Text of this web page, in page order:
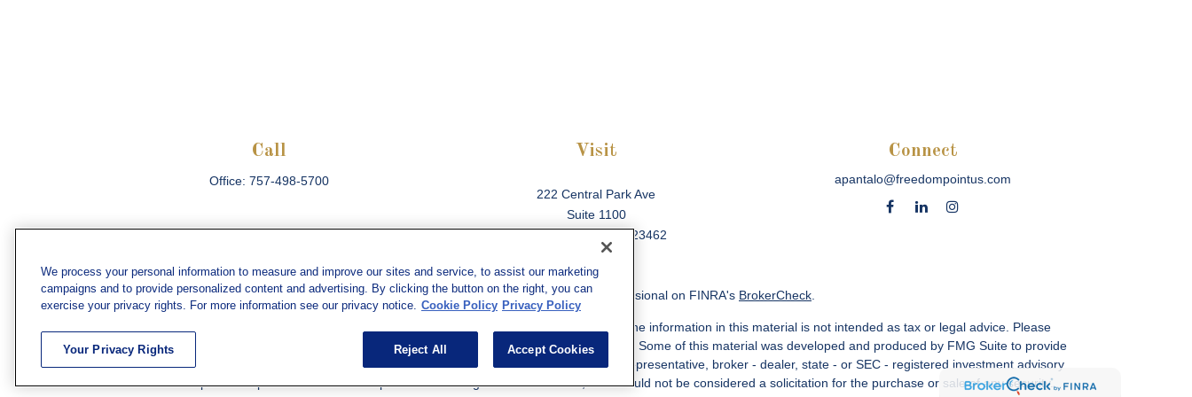
Call
Office: 757-498-5700
Visit
222 Central Park Ave
Suite 1100
23462
Connect
apantalo@freedompointus.com
Check the background of your financial professional on FINRA's BrokerCheck
The content is developed from sources believed to be providing accurate information. The information in this material is not intended as tax or legal advice. Please
consult legal or tax professionals for specific information regarding your individual situation. Some of this material was developed and produced by FMG Suite to provide
information on a topic that may be of interest. FMG Suite is not affiliated with the named representative, broker - dealer, state - or SEC - registered investment advisory
firm. The opinions expressed and material provided are for general information, and should not be considered a solicitation for the purchase or sale of any security.
We process your personal information to measure and improve our sites and service, to assist our marketing
campaigns and to provide personalized content and advertising. By clicking the button on the right, you can
exercise your privacy rights. For more information see our privacy notice. Cookie Policy Privacy Policy
Your Privacy Rights Reject All Accept Cookies